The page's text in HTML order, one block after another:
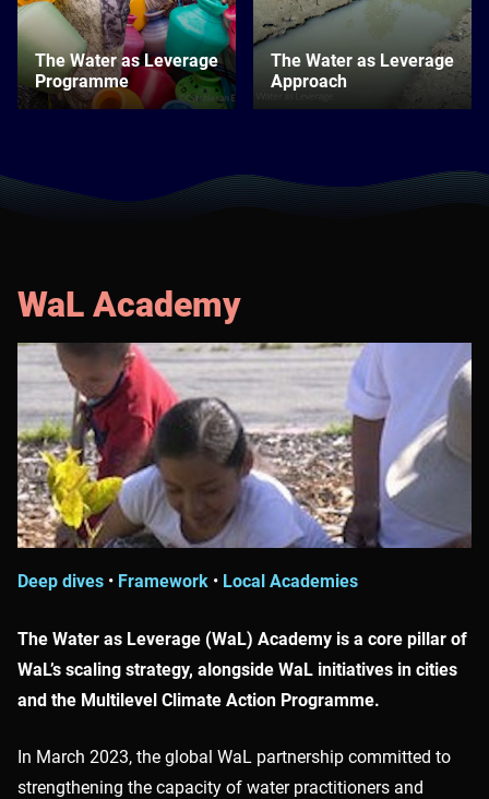
The Water as Leverage
Programme
The Water as Leverage
Approach
WaL Academy
Deep dives • Framework • Local Academies
The Water as Leverage (WaL) Academy is a core pillar of
WaL’s scaling strategy, alongside WaL initiatives in cities
and the Multilevel Climate Action Programme.
In March 2023, the global WaL partnership committed to
strengthening the capacity of water practitioners and